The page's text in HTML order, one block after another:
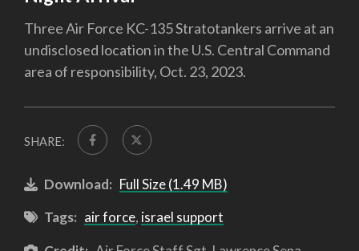
Three Air Force KC-135 Stratotankers arrive at an
undisclosed location in the U.S. Central Command
area of responsibility, Oct. 23, 2023.
SHARE:
Download: Full Size (1.49 MB)
Tags: air force, israel support